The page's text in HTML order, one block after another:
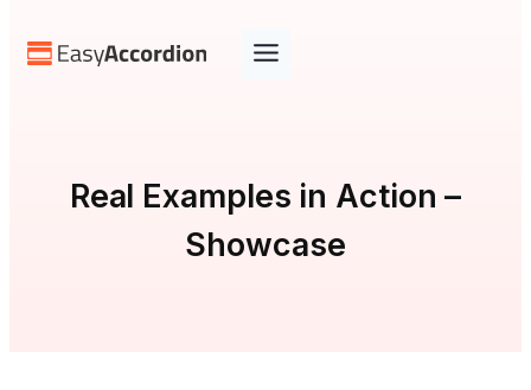
to
Real Examples in Action –
Showcase